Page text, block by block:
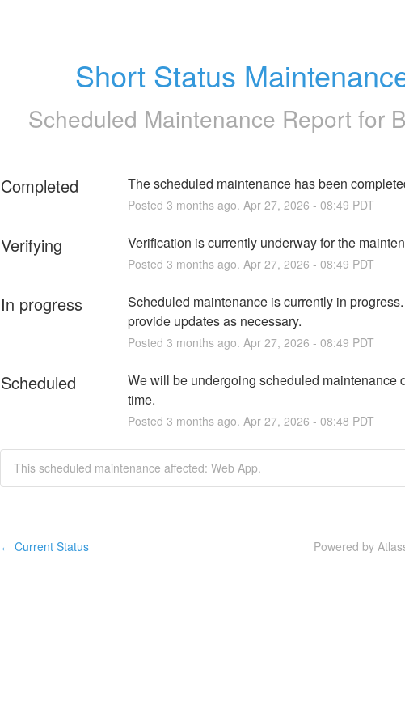
Short Status
Scheduled Maintenance Report for
Completed The scheduled maintenance has been
Posted 3 months ago. Apr 27, 2026 - 08:49 PDT
Verifying Verification is currently underway for the
Posted 3 months ago. Apr 27, 2026 - 08:49 PDT
In progress
Scheduled maintenance is currently in
provide updates as necessary.
Posted 3 months ago. Apr 27, 2026 - 08:49 PDT
Scheduled
We will be undergoing scheduled maintenance
time.
Posted 3 months ago. Apr 27, 2026 - 08:48 PDT
This scheduled maintenance affected: Web App.
← Current Status Powered by